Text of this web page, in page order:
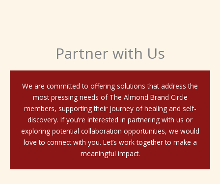
Partner with Us
We are committed to offering solutions that address the
most pressing needs of The Almond Brand Circle
members, supporting their journey of healing and self-
discovery. If you’re interested in partnering with us or
exploring potential collaboration opportunities, we would
love to connect with you. Let’s work together to make a
meaningful impact.